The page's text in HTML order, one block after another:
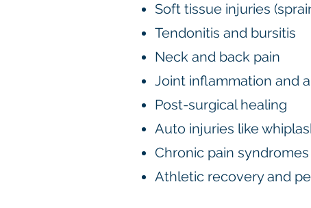
Soft tissue injuries
Tendonitis and bursitis
Neck and back pain
Joint inflammation and
Post-surgical healing
Auto injuries like
Chronic pain syndromes
Athletic recovery and